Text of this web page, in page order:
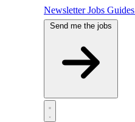
NewsletterJobs Guides
Send me the jobs